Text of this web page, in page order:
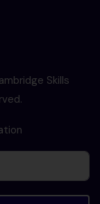
Skills